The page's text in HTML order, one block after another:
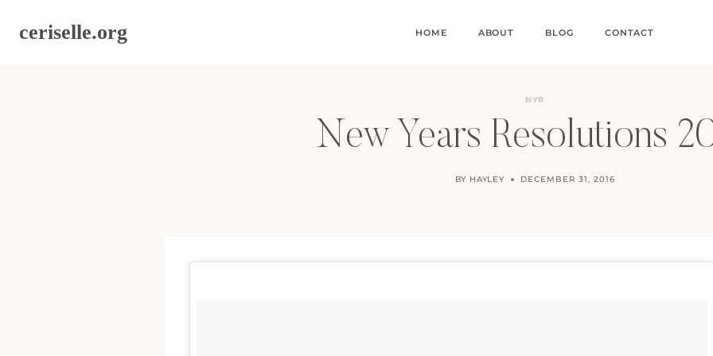
ceriselle.org HOME ABOUT BLOG CONTACT
NYR
New Years Resolutions
BY HAYLEY DECEMBER 31, 2016